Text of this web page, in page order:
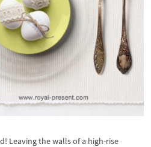
Leaving the walls of a high-rise